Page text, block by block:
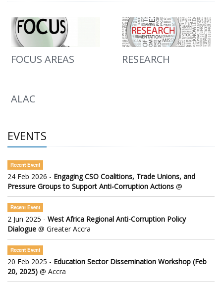
FOCUS AREAS RESEARCH
ALAC
EVENTS
Recent Event
24 Feb 2026 - Engaging CSO Coalitions, Trade Unions, and
Pressure Groups to Support Anti-Corruption Actions @
Recent Event
2 Jun 2025 - West Africa Regional Anti-Corruption Policy
Dialogue @ Greater Accra
Recent Event
20 Feb 2025 - Education Sector Dissemination Workshop (Feb
20, 2025) @ Accra